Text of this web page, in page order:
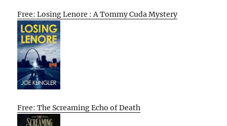
Free: Losing Lenore : A Tommy Cuda Mystery
Free: The Screaming Echo of Death